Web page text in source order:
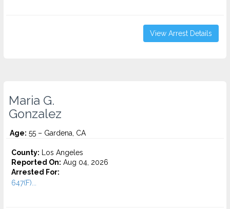
View Arrest Details
Maria G.
Gonzalez
Age: 55 – Gardena, CA
County: Los Angeles
Reported On: Aug 04, 2026
Arrested For:
647(F)...